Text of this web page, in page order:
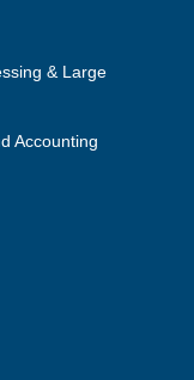
& Large
Accounting